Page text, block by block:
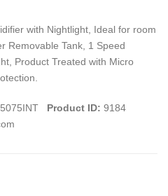
with Nightlight, Ideal for room
Removable Tank, 1 Speed
Product Treated with Micro
Product ID: 9184